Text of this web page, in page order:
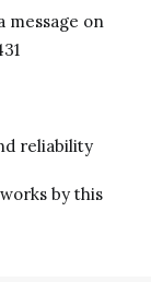
message on
reliability
by this